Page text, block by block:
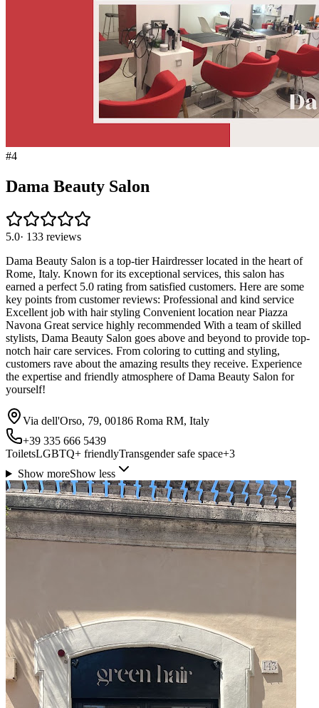
#4
Dama Beauty Salon
5.0· 133 reviews
Dama Beauty Salon is a top-tier Hairdresser located in the heart of
Rome, Italy. Known for its exceptional services, this salon has
earned a perfect 5.0 rating from satisfied customers. Here are some
key points from customer reviews: Professional and kind service
Excellent job with hair styling Convenient location near Piazza
Navona Great service highly recommended With a team of skilled
stylists, Dama Beauty Salon goes above and beyond to provide top-
notch hair care services. From coloring to cutting and styling,
customers rave about the amazing results they receive. Experience
the expertise and friendly atmosphere of Dama Beauty Salon for
yourself!
Via dell'Orso, 79, 00186 Roma RM, Italy
+39 335 666 5439
ToiletsLGBTQ+ friendlyTransgender safe space+3
Show moreShow less